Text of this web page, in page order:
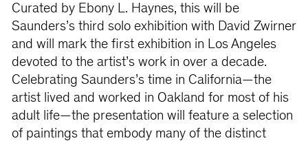
Curated by Ebony L. Haynes, this will be
Saunders’s third solo exhibition with David Zwirner
and will mark the first exhibition in Los Angeles
devoted to the artist’s work in over a decade.
Celebrating Saunders’s time in California—the
artist lived and worked in Oakland for most of his
adult life—the presentation will feature a selection
of paintings that embody many of the distinct